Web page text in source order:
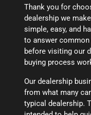
Thank you for
dealership we
simple, easy, and
to answer
before visiting our
buying process
Our dealership
from what many
typical dealership.